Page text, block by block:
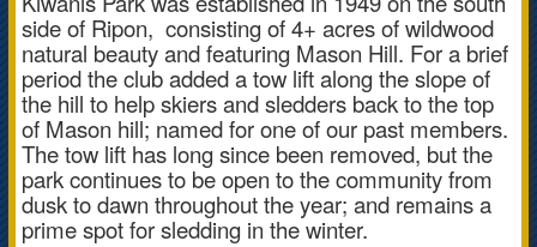
side of Ripon, consisting of4+ acres of wildwood
natural beauty andfeaturing Mason Hill. For a brief
period the club added a tow lift along the slope of
the hill to help skiers and sledders back to the top
of Mason hill; named for one of our past members.
The tow lift has long since been removed, but the
park continues to be open to the community from
dusk to dawn throughout the year; and remains a
prime spot for sledding in the winter.